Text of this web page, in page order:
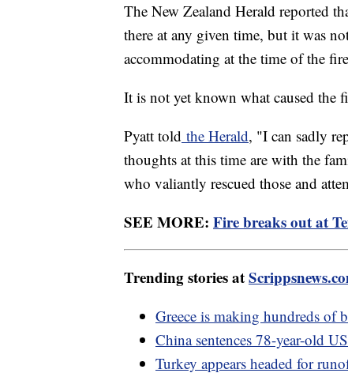
The New Zealand Herald reported
there at any given time, but it was
accommodating at the time of the
It is not yet known what caused the
Pyatt told the Herald, "I can sadly
thoughts at this time are with the
who valiantly rescued those and
SEE MORE: Fire breaks out at
Trending stories at
Greece is making hundreds of
China sentences 78-year-old
Turkey appears headed for